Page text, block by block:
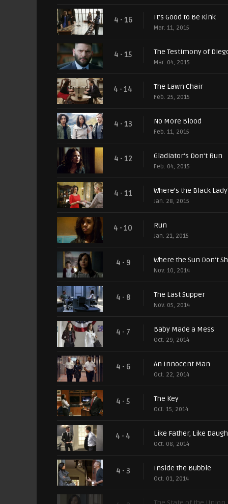
4 - 16 It’s Good to Be Kink
Mar. 11, 2015
4 - 15 The Testimony of
Mar. 04, 2015
4 - 14 The Lawn Chair
Feb. 25, 2015
4 - 13 No More Blood
Feb. 11, 2015
4 - 12 Gladiator's Don't Run
Feb. 04, 2015
4 - 11 Where's the Black
Jan. 28, 2015
4 - 10 Run
Jan. 21, 2015
4 - 9 Where the Sun Don't
Nov. 10, 2014
4 - 8 The Last Supper
Nov. 05, 2014
4 - 7 Baby Made a Mess
Oct. 29, 2014
4 - 6 An Innocent Man
Oct. 22, 2014
4 - 5 The Key
Oct. 15, 2014
4 - 4 Like Father, Like
Oct. 08, 2014
4 - 3 Inside the Bubble
Oct. 01, 2014